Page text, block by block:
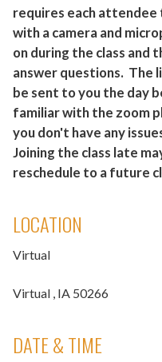
requires each
with a camera and
on during the class and
answer questions. The
be sent to you the day
familiar with the zoom
you don't have any
Joining the class late
reschedule to a future
LOCATION
Virtual
Virtual , IA 50266
DATE & TIME